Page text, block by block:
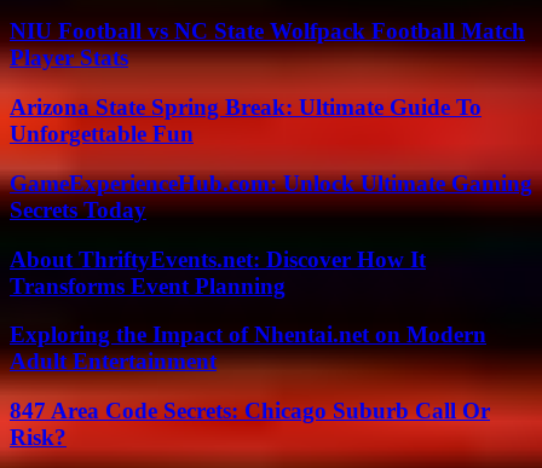
NIU Football vs NC State Wolfpack Football Match
Player Stats
Arizona State Spring Break: Ultimate Guide To
Unforgettable Fun
GameExperienceHub.com: Unlock Ultimate Gaming
Secrets Today
About ThriftyEvents.net: Discover How It
Transforms Event Planning
Exploring the Impact of Nhentai.net on Modern
Adult Entertainment
847 Area Code Secrets: Chicago Suburb Call Or
Risk?